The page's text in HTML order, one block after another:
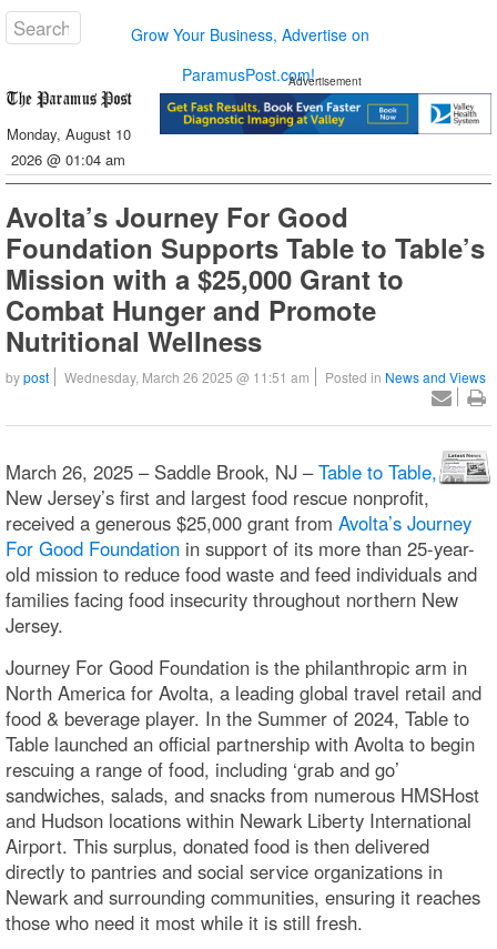
Grow Your Business, Advertise on
ParamusPost.com!
Monday, August 10
2026 @ 01:04 am
Advertisement
Avolta’s Journey For Good
Foundation Supports Table to Table’s
Mission with a $25,000 Grant to
Combat Hunger and Promote
Nutritional Wellness
bypost Wednesday, March 26 2025 @ 11:51 am Posted in News and Views
March 26, 2025 – Saddle Brook, NJ –Table to Table,
New Jersey’s first and largest food rescue nonprofit,
received a generous $25,000 grant from Avolta’s Journey
For Good Foundation in support of its more than 25-year-
old mission to reduce food waste and feed individuals and
families facing food insecurity throughout northern New
Jersey.
Journey For Good Foundation is the philanthropic arm in
North America for Avolta, a leading global travel retail and
food & beverage player. In the Summer of 2024, Table to
Table launched an official partnership with Avolta to begin
rescuing a range of food, including ‘grab and go’
sandwiches, salads, and snacks from numerous HMSHost
and Hudson locations within Newark Liberty International
Airport. This surplus, donated food is then delivered
directly to pantries and social service organizations in
Newark and surrounding communities, ensuring it reaches
those who need it most while it is still fresh.